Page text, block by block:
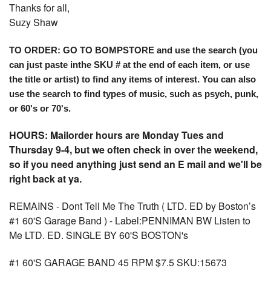
Thanks for all,
Suzy Shaw
TO ORDER: GO TO BOMPSTORE and use the search (you
can just paste inthe SKU # at the end of each item, or use
the title or artist) to find any items of interest. You can also
use the search to find types of music, such as psych, punk,
or 60's or 70's.
HOURS: Mailorder hours are Monday Tues and
Thursday 9-4, but we often check in over the weekend,
so if you need anything just send an E mail and we'll be
right back at ya.
REMAINS - Dont Tell Me The Truth ( LTD. ED by Boston’s
#1 60'S Garage Band ) - Label:PENNIMAN BW Listen to
Me LTD. ED. SINGLE BY 60'S BOSTON's
#1 60'S GARAGE BAND 45 RPM $7.5 SKU:15673